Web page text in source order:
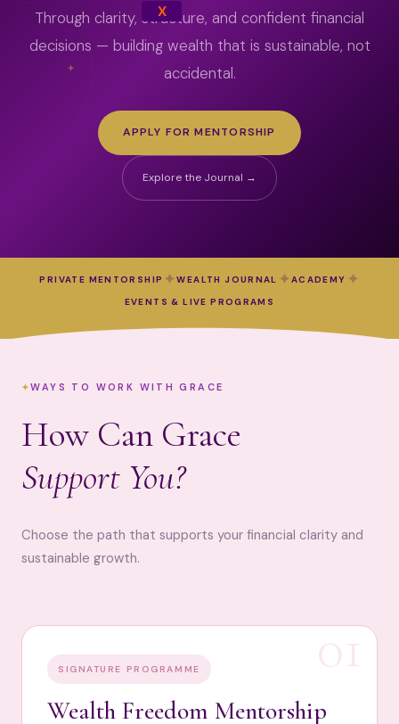
X
Through clarity, structure, and confident financial
decisions — building wealth that is sustainable, not
accidental.
APPLY FOR MENTORSHIP
Explore the Journal →
PRIVATE MENTORSHIP ✦WEALTH JOURNAL ✦ACADEMY ✦
EVENTS & LIVE PROGRAMS
WAYS TO WORK WITH GRACE
How Can Grace
Support You?
Choose the path that supports your financial clarity and
sustainable growth.
01
SIGNATURE PROGRAMME
Wealth Freedom Mentorship